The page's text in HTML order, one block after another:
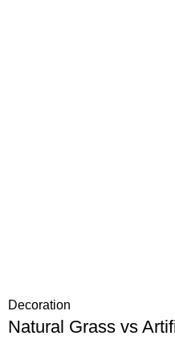
Decoration
Natural Grass vs